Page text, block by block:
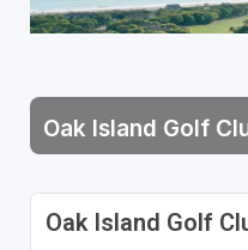
Oak Island Golf
Oak Island Golf